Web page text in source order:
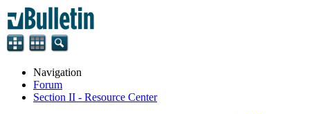
Navigation
Forum
Section II - Resource Center